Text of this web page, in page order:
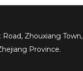
Road, Zhouxiang Town,
Province.